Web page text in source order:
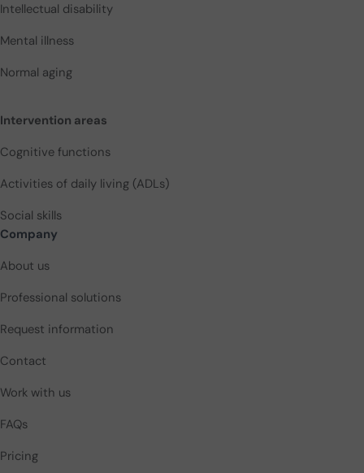
Intellectual disability
Mental illness
Normal aging
Intervention areas
Cognitive functions
Activities of daily living (ADLs)
Social skills
Company
About us
Professional solutions
Request information
Contact
Work with us
FAQs
Pricing